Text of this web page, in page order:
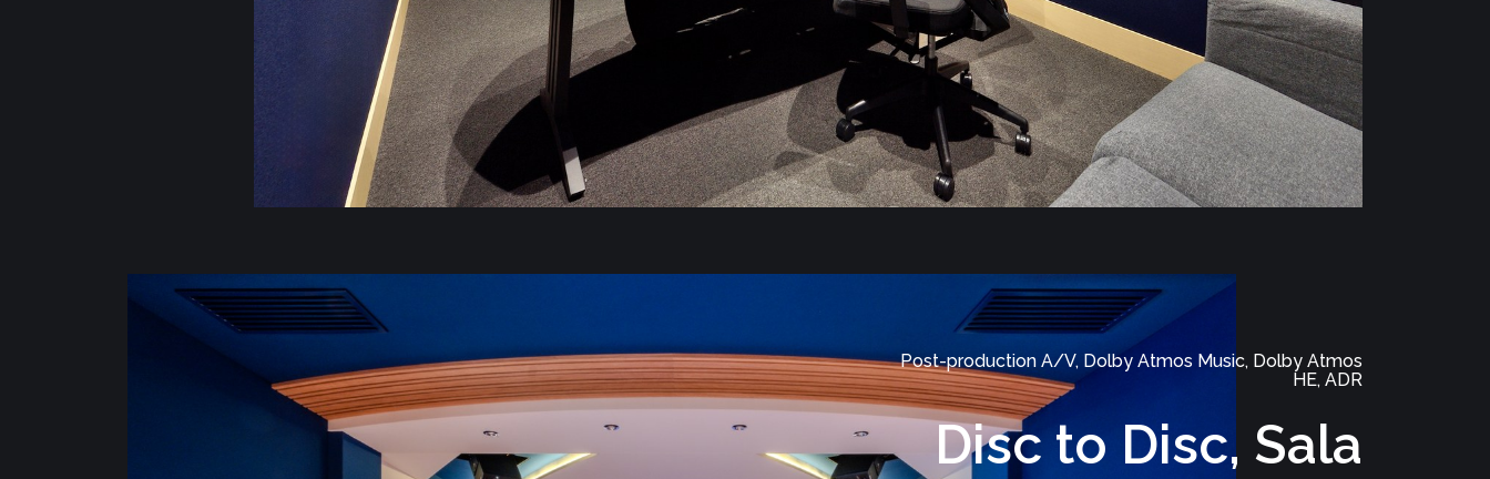
Post-production A/V, Dolby Atmos Music, Dolby Atmos
HE, ADR
Disc to Disc, Sala